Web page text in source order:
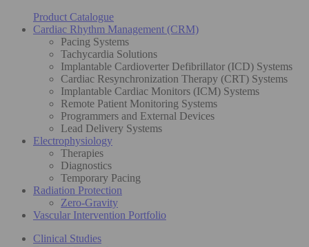
Product Catalogue
Cardiac Rhythm Management (CRM)
Pacing Systems
Tachycardia Solutions
Implantable Cardioverter Defibrillator (ICD) Systems
Cardiac Resynchronization Therapy (CRT) Systems
Implantable Cardiac Monitors (ICM) Systems
Remote Patient Monitoring Systems
Programmers and External Devices
Lead Delivery Systems
Electrophysiology
Therapies
Diagnostics
Temporary Pacing
Radiation Protection
Zero-Gravity
Vascular Intervention Portfolio
Clinical Studies